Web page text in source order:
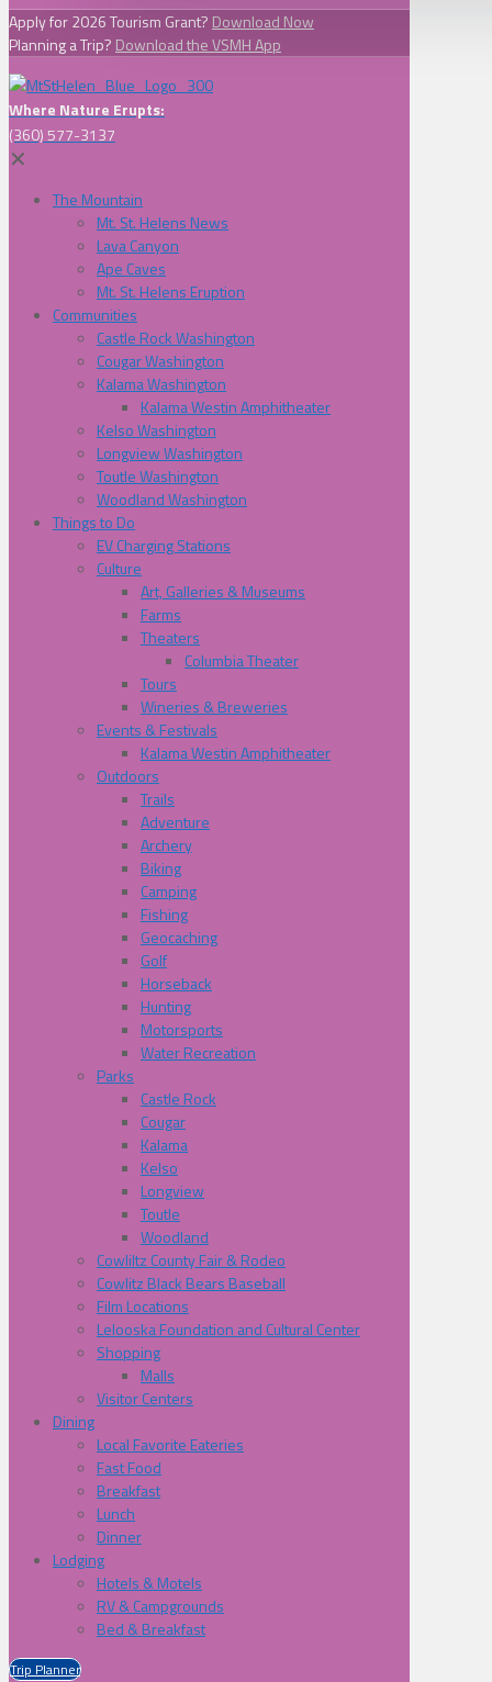
Apply for 2026 Tourism Grant? Download Now
Planning a Trip? Download the VSMH App
Where Nature Erupts:
(360) 577-3137
✕
The Mountain
Mt. St. Helens News
Lava Canyon
Ape Caves
Mt. St. Helens Eruption
Communities
Castle Rock Washington
Cougar Washington
Kalama Washington
Kalama Westin Amphitheater
Kelso Washington
Longview Washington
Toutle Washington
Woodland Washington
Things to Do
EV Charging Stations
Culture
Art, Galleries & Museums
Farms
Theaters
Columbia Theater
Tours
Wineries & Breweries
Events & Festivals
Kalama Westin Amphitheater
Outdoors
Trails
Adventure
Archery
Biking
Camping
Fishing
Geocaching
Golf
Horseback
Hunting
Motorsports
Water Recreation
Parks
Castle Rock
Cougar
Kalama
Kelso
Longview
Toutle
Woodland
Cowliltz County Fair & Rodeo
Cowlitz Black Bears Baseball
Film Locations
Lelooska Foundation and Cultural Center
Shopping
Malls
Visitor Centers
Dining
Local Favorite Eateries
Fast Food
Breakfast
Lunch
Dinner
Lodging
Hotels & Motels
RV & Campgrounds
Bed & Breakfast
Trip Planner